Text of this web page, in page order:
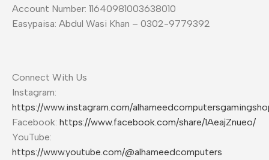
Account Number: 11640981003638010
Easypaisa: Abdul Wasi Khan – 0302-9779392
Connect With Us
Instagram:
https://www.instagram.com/
Facebook: https://www.facebook.com/share/1AeajZnueo/
YouTube:
https://www.youtube.com/@alhameedcomputers